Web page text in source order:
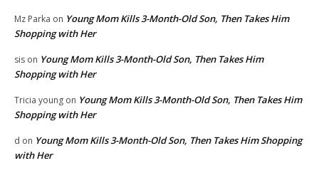
Mz Parka on Young Mom Kills 3-Month-Old Son, Then Takes Him
Shopping with Her
sis on Young Mom Kills 3-Month-Old Son, Then Takes Him
Shopping with Her
Tricia young on Young Mom Kills 3-Month-Old Son, Then Takes Him
Shopping with Her
d on Young Mom Kills 3-Month-Old Son, Then Takes Him Shopping
with Her